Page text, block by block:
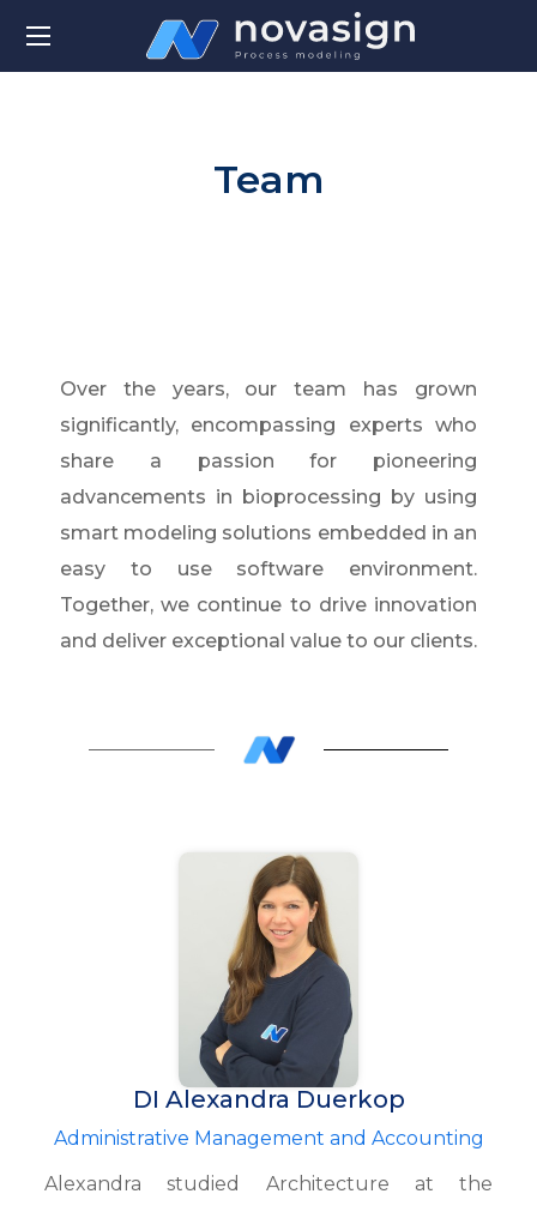
Team
Over the years, our team has grown
significantly, encompassing experts who
share a passion for pioneering
advancements in bioprocessing by using
smart modeling solutions embedded in an
easy to use software environment.
Together, we continue to drive innovation
and deliver exceptional value to our clients.
DI Alexandra Duerkop
Administrative Management and Accounting
Alexandra studied Architecture at the